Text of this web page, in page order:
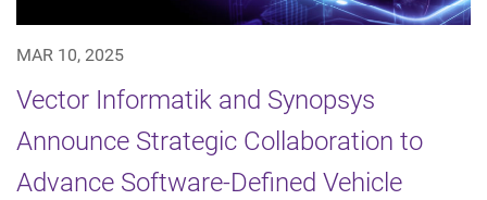
MAR 10, 2025
Vector Informatik and Synopsys
Announce Strategic Collaboration to
Advance Software-Defined Vehicle